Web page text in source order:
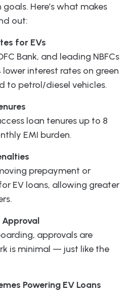
Here’s what makes
out:
for EVs
Bank, and leading NBFCs
interest rates on green
to petrol/diesel vehicles.
loan tenures up to 8
EMI burden.
prepayment or
EV loans, allowing greater
Approval
approvals are
is minimal — just like the
Powering EV Loans